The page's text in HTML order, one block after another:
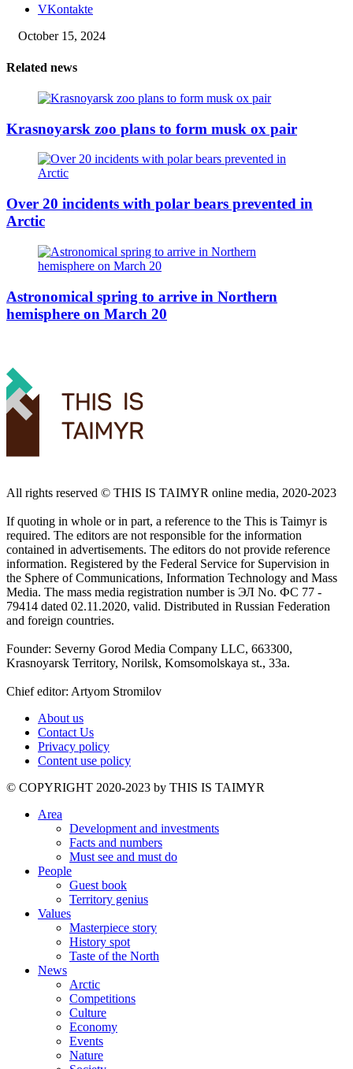
VKontakte
October 15, 2024
Related news
Krasnoyarsk zoo plans to form musk ox pair
Over 20 incidents with polar bears prevented in
Arctic
Astronomical spring to arrive in Northern
hemisphere on March 20
All rights reserved ©️ THIS IS TAIMYR online media, 2020-2023
If quoting in whole or in part, a reference to the This is Taimyr is
required. The editors are not responsible for the information
contained in advertisements. The editors do not provide reference
information. Registered by the Federal Service for Supervision in
the Sphere of Communications, Information Technology and Mass
Media. The mass media registration number is ЭЛ No. ФС 77 -
79414 dated 02.11.2020, valid. Distributed in Russian Federation
and foreign countries.
Founder: Severny Gorod Media Company LLC, 663300,
Krasnoyarsk Territory, Norilsk, Komsomolskaya st., 33a.
Chief editor: Artyom Stromilov
About us
Contact Us
Privacy policy
Content use policy
©️ COPYRIGHT 2020-2023 by THIS IS TAIMYR
Area
Development and investments
Facts and numbers
Must see and must do
People
Guest book
Territory genius
Values
Masterpiece story
History spot
Taste of the North
News
Arctic
Competitions
Culture
Economy
Events
Nature